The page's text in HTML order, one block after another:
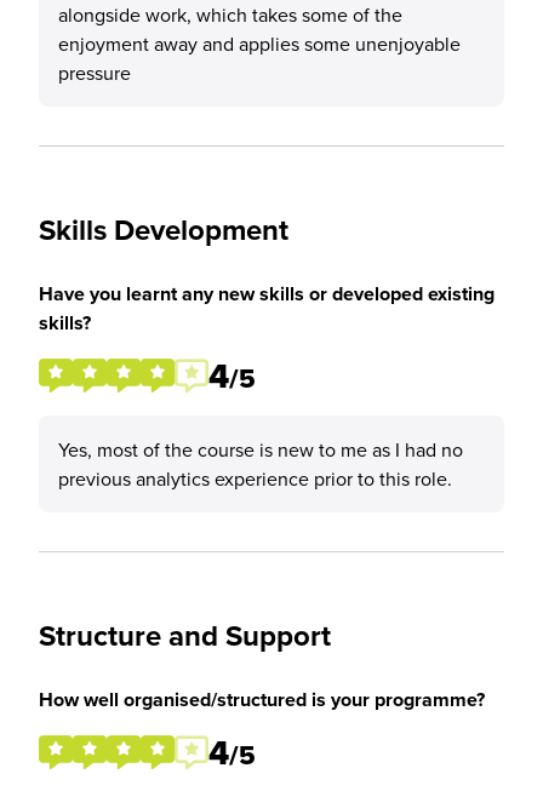
alongside work, which takes some of the
enjoyment away and applies some unenjoyable
pressure
Skills Development
Have you learnt any new skills or developed existing
skills?
4/5
Yes, most of the course is new to me as I had no
previous analytics experience prior to this role.
Structure and Support
How well organised/structured is your programme?
4/5